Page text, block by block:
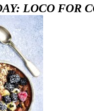
LOCO FOR